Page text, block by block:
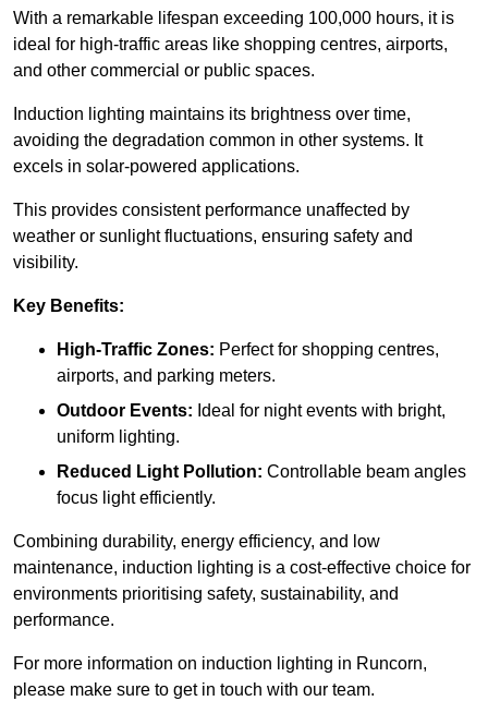
With a remarkable lifespan exceeding 100,000 hours, it is
ideal for high-traffic areas like shopping centres, airports,
and other commercial or public spaces.
Induction lighting maintains its brightness over time,
avoiding the degradation common in other systems. It
excels in solar-powered applications.
This provides consistent performance unaffected by
weather or sunlight fluctuations, ensuring safety and
visibility.
Key Benefits:
High-Traffic Zones: Perfect for shopping centres,
airports, and parking meters.
Outdoor Events: Ideal for night events with bright,
uniform lighting.
Reduced Light Pollution: Controllable beam angles
focus light efficiently.
Combining durability, energy efficiency, and low
maintenance, induction lighting is a cost-effective choice for
environments prioritising safety, sustainability, and
performance.
For more information on induction lighting in Runcorn,
please make sure to get in touch with our team.